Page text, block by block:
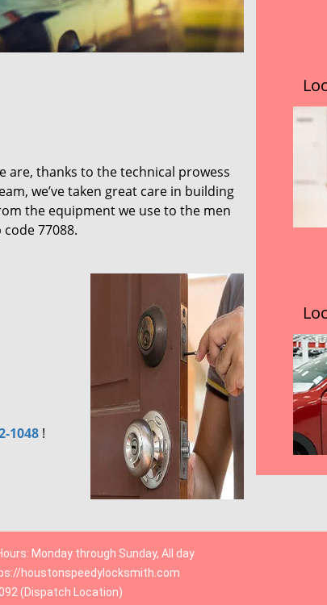
are, thanks to the technical prowess
we’ve taken great care in building
the equipment we use to the men
77088.
1048 !
Monday through Sunday, All day
houstonspeedylocksmith.com
(Dispatch Location)